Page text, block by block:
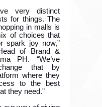
very distinct
for things. The
in malls is
of choices that
spark joy now,”
of Brand &
PH. “We’ve
that by
where they
to the best
they need.”